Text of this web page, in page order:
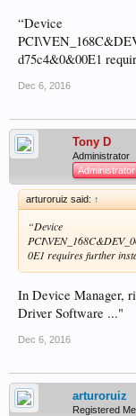
“Device
d75c4&0&00E1
Dec 6, 2016
Tony D
Administrator
Administrator
arturoruiz said: ↑
“Device
0E1 requires further
In Device Manager,
Driver Software ..."
Dec 6, 2016
arturoruiz
Registered